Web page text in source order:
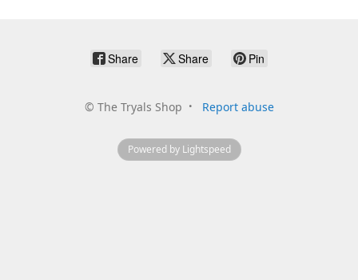
Share Share Pin
© The Tryals Shop Report abuse
Powered by Lightspeed